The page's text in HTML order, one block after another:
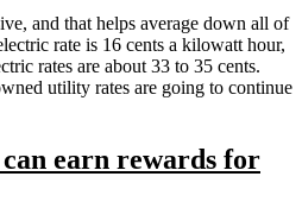
and that helps average down all of
rate is 16 cents a kilowatt hour,
rates are about 33 to 35 cents.
utility rates are going to continue
earn rewards for